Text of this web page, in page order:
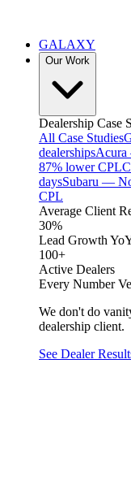
GALAXY
Our Work
Dealership Case
All Case Studies
dealershipsAcura
87% lower CPL
daysSubaru —
CPL
Average Client
30%
Lead Growth
100+
Active Dealers
Every Number
We don't do
dealership client.
See Dealer